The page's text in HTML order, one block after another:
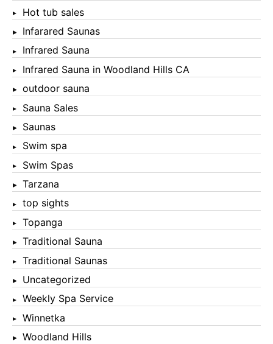
Hot tub sales
Infarared Saunas
Infrared Sauna
Infrared Sauna in Woodland Hills CA
outdoor sauna
Sauna Sales
Saunas
Swim spa
Swim Spas
Tarzana
top sights
Topanga
Traditional Sauna
Traditional Saunas
Uncategorized
Weekly Spa Service
Winnetka
Woodland Hills